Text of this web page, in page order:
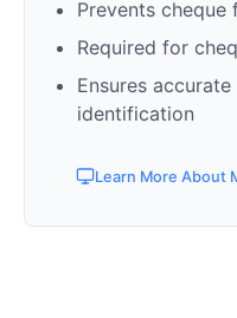
Prevents
Required for
Ensures
identification
Learn More About